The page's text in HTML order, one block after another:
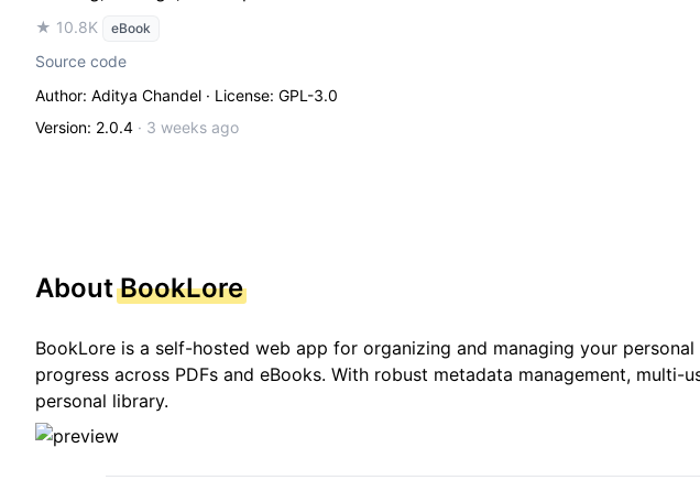
★ 10.8K eBook
Source code
Author: Aditya Chandel · License: GPL-3.0
Version: 2.0.4 · 3 weeks ago
AboutBookLore
BookLore is a self-hosted web app for organizing and managing your
progress across PDFs and eBooks. With robust metadata management,
personal library.